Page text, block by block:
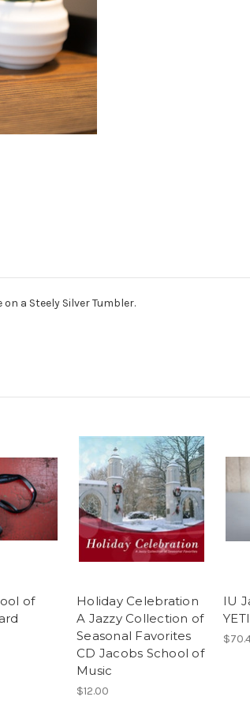
a Steely Silver Tumbler.
of
Holiday Celebration
A Jazzy Collection of
Seasonal Favorites
CD Jacobs School of
Music
$12.00
IU